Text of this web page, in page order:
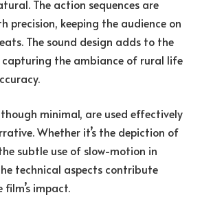
The action sequences are
precision, keeping the audience on
The sound design adds to the
capturing the ambiance of rural life
minimal, are used effectively
Whether it’s the depiction of
subtle use of slow-motion in
technical aspects contribute
impact.